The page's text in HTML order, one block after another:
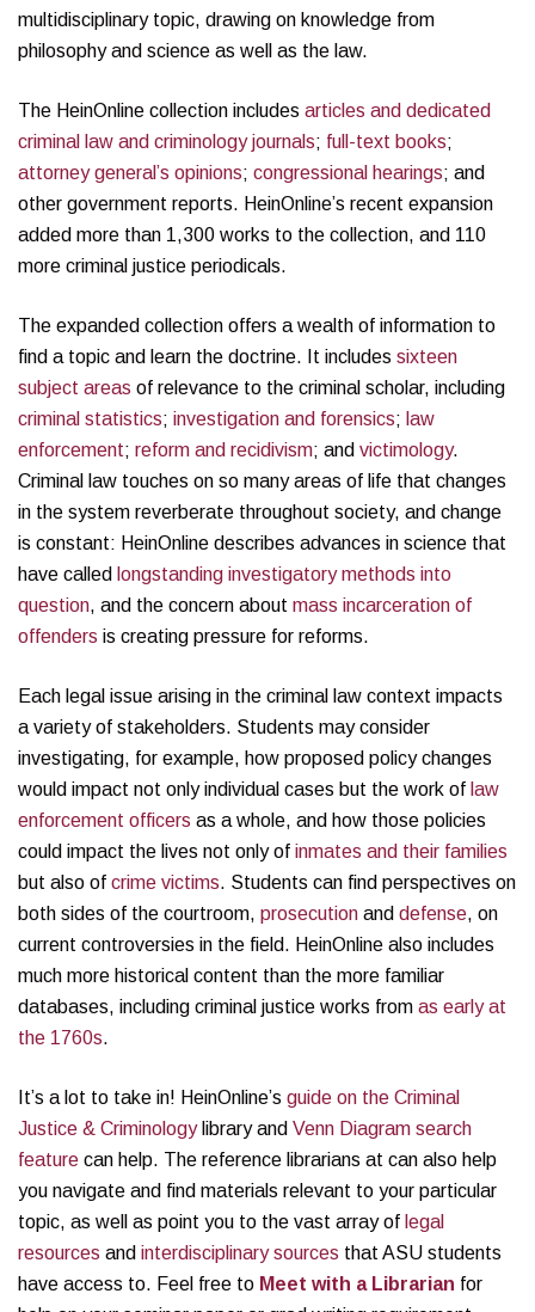
multidisciplinary topic, drawing on knowledge from
philosophy and science as well as the law.
The HeinOnline collection includes articles and dedicated
criminal law and criminology journals; full-text books;
attorney general’s opinions; congressional hearings; and
other government reports. HeinOnline’s recent expansion
added more than 1,300 works to the collection, and 110
more criminal justice periodicals.
The expanded collection offers a wealth of information to
find a topic and learn the doctrine. It includes sixteen
subject areas of relevance to the criminal scholar, including
criminal statistics; investigation and forensics; law
enforcement; reform and recidivism; and victimology.
Criminal law touches on so many areas of life that changes
in the system reverberate throughout society, and change
is constant: HeinOnline describes advances in science that
have called longstanding investigatory methods into
question, and the concern about mass incarceration of
offenders is creating pressure for reforms.
Each legal issue arising in the criminal law context impacts
a variety of stakeholders. Students may consider
investigating, for example, how proposed policy changes
would impact not only individual cases but the work of law
enforcement officers as a whole, and how those policies
could impact the lives not only of inmates and their families
but also of crime victims. Students can find perspectives on
both sides of the courtroom, prosecution and defense, on
current controversies in the field. HeinOnline also includes
much more historical content than the more familiar
databases, including criminal justice works from as early at
the 1760s.
It’s a lot to take in! HeinOnline’s guide on the Criminal
Justice & Criminologylibrary and Venn Diagram search
feature can help. The reference librarians at can also help
you navigate and find materials relevant to your particular
topic, as well as point you to the vast array of legal
resources and interdisciplinary sources that ASU students
have access to. Feel free to Meet with a Librarian for